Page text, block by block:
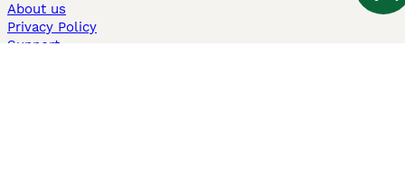
About us
Privacy Policy
Support